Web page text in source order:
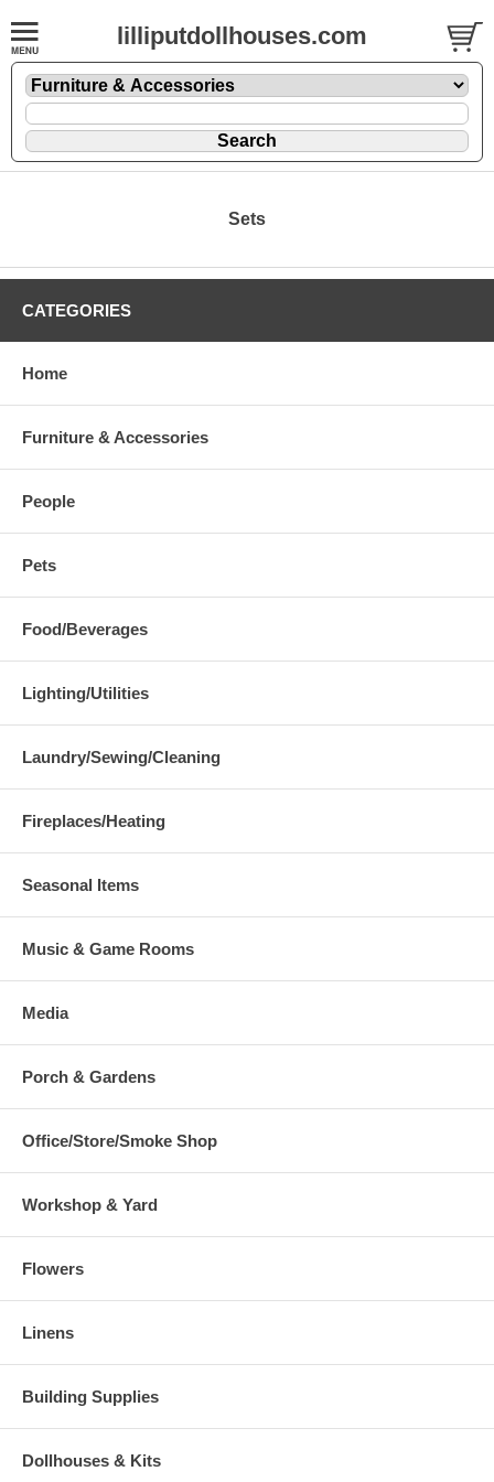
lilliputdollhouses.com
Sets
CATEGORIES
Home
Furniture & Accessories
People
Pets
Food/Beverages
Lighting/Utilities
Laundry/Sewing/Cleaning
Fireplaces/Heating
Seasonal Items
Music & Game Rooms
Media
Porch & Gardens
Office/Store/Smoke Shop
Workshop & Yard
Flowers
Linens
Building Supplies
Dollhouses & Kits